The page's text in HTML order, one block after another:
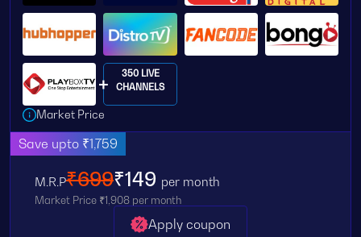
350 LIVE
CHANNELS
Market Price
Save upto ₹1,759
M.R.P₹699₹149 per month
Market Price ₹1,908 per month
Apply coupon